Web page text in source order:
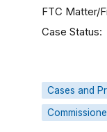
FTC Matter/
Case Status
Cases and